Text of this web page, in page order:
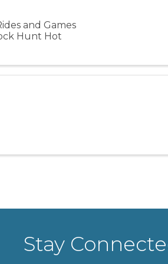
and Games
Hunt Hot
Stay